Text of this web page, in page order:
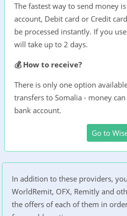
The fastest way to send money is
account, Debit card or Credit
be processed instantly. If you
will take up to 2 days.
💰 How to receive?
There is only one option
transfers to Somalia - money
bank account.
Go to
In addition to these providers,
WorldRemit, OFX, Remitly and
the offers of each of them in